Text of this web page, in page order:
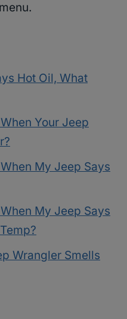
Hot Oil, What
Your Jeep
My Jeep Says
My Jeep Says
Wrangler Smells